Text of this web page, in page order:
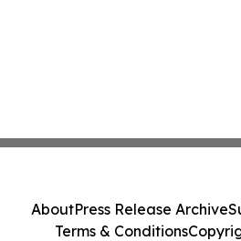
AboutPress Release Archive
Terms & Conditions